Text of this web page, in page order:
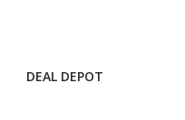
DEAL DEPOT